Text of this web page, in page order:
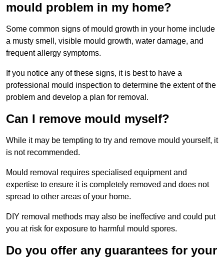
mould problem in my home?
Some common signs of mould growth in your home include
a musty smell, visible mould growth, water damage, and
frequent allergy symptoms.
If you notice any of these signs, it is best to have a
professional mould inspection to determine the extent of the
problem and develop a plan for removal.
Can I remove mould myself?
While it may be tempting to try and remove mould yourself, it
is not recommended.
Mould removal requires specialised equipment and
expertise to ensure it is completely removed and does not
spread to other areas of your home.
DIY removal methods may also be ineffective and could put
you at risk for exposure to harmful mould spores.
Do you offer any guarantees for your